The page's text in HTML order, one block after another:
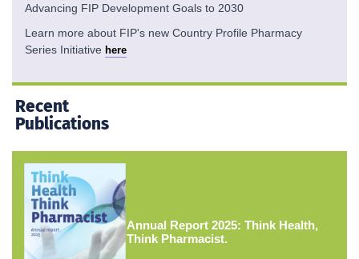
Advancing FIP Development Goals to 2030
Learn more about FIP's new Country Profile Pharmacy
Series Initiative here
Recent
Publications
Annual Report 2025: Think Health,
Think Pharmacist.